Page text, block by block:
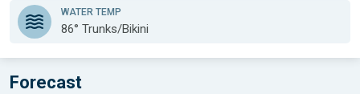
WATER TEMP
86° Trunks/Bikini
Forecast